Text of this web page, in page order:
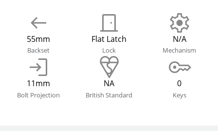
55mm
Backset
Flat Latch
Lock
N/A
Mechanism
11mm
Bolt Projection
NA
British Standard
0
Keys